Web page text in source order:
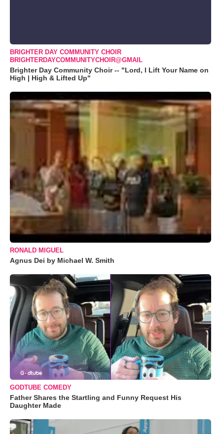
BRIGHTER DAY COMMUNITY CHOIR
BRIGHTERDAYCOMMUNITYCHOIR@GMAIL
Brighter Day Community Choir -- "Lord, I Lift Your Name on
High | High & Lifted Up"
RONALD MIGUEL
Agnus Dei by Michael W. Smith
GODTUBE COMEDY
Father Shares the Startling and Funny Request His
Daughter Made